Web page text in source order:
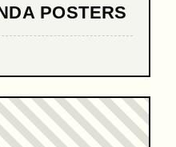
POSTERS